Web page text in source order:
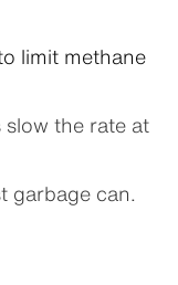
limit methane
slow the rate at
garbage can.